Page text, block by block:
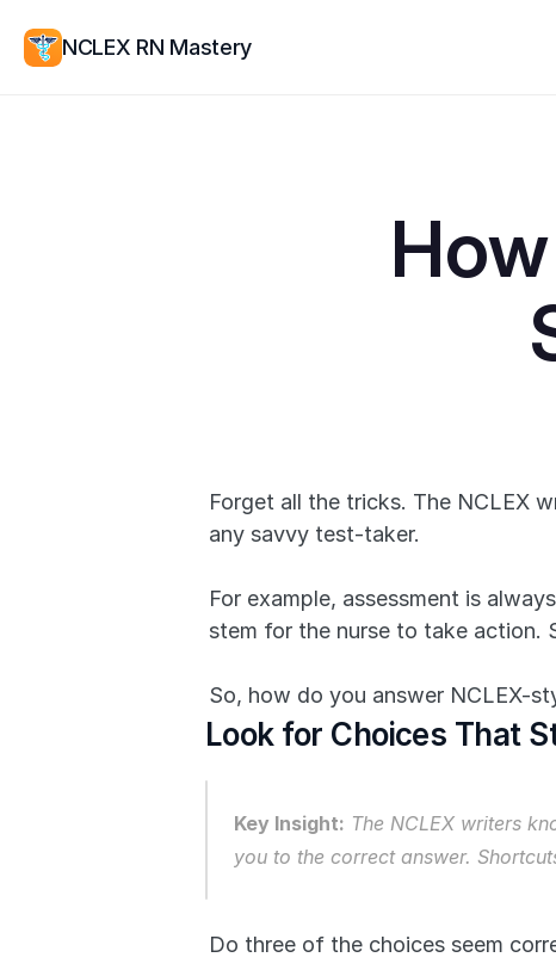
NCLEX RN Mastery
Forget all the tricks. The NCLEX
any savvy test-taker.
For example, assessment is
stem for the nurse to take action.
So, how do you answer NCLEX-
Look for Choices That
Key Insight: The NCLEX writers
you to the correct answer.
Do three of the choices seem